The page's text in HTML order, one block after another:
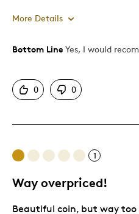
More Details
Pros
Good Value
Best for
Bottom Line Yes, I would
0 0
1
Way overpriced!
Beautiful coin, but way too